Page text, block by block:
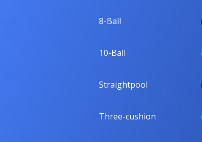
8-Ball
10-Ball
Straightpool
Three-cushion